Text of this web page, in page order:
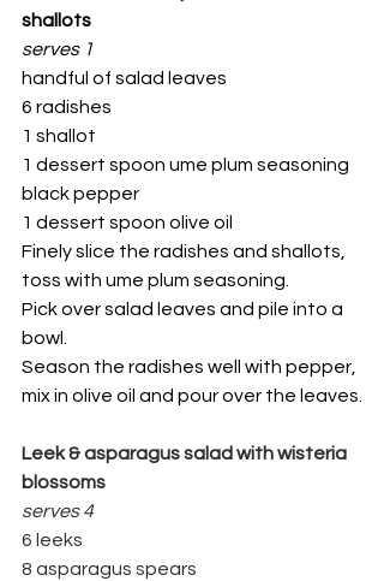
shallots
serves 1
handful of salad leaves
6 radishes
1 shallot
1 dessert spoon ume plum seasoning
black pepper
1 dessert spoon olive oil
Finely slice the radishes and shallots,
toss with ume plum seasoning.
Pick over salad leaves and pile into a
bowl.
Season the radishes well with pepper,
mix in olive oil and pour over the leaves.
Leek & asparagus salad with wisteria
blossoms
serves 4
6 leeks
8 asparagus spears